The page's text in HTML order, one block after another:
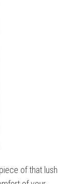
of that lush